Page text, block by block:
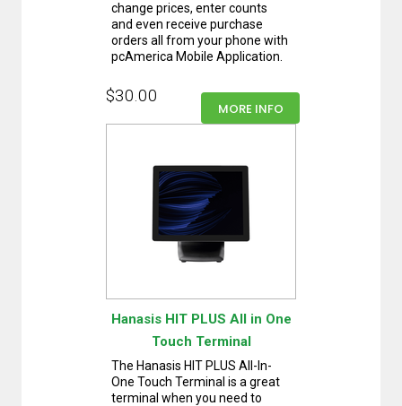
change prices, enter counts
and even receive purchase
orders all from your phone with
pcAmerica Mobile Application.
$30.00
MORE INFO
Hanasis HIT PLUS All in One
Touch Terminal
The Hanasis HIT PLUS All-In-
One Touch Terminal is a great
terminal when you need to